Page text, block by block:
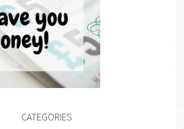
CATEGORIES